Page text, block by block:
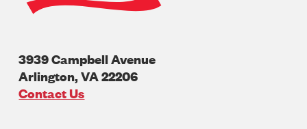
3939 Campbell Avenue
Arlington,VA22206
U.S.A
Contact Us